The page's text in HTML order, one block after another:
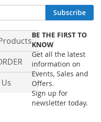
Subscribe
BE THE FIRST TO
KNOW
Get all the latest
information on
Events, Sales and
Offers.
Sign up for
newsletter today.